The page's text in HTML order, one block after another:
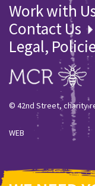
Work with
Contact Us
Legal,
© 42nd Street, charity
WEB